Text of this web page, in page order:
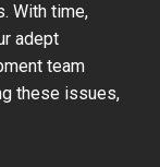
With time,
adept
team
these issues,